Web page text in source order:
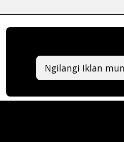
Ngilangi Iklan